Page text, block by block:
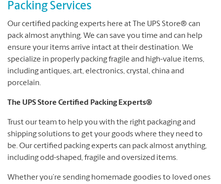
Packing Services
Our certified packing experts here at The UPS Store® can
pack almost anything. We can save you time and can help
ensure your items arrive intact at their destination. We
specialize in properly packing fragile and high-value items,
including antiques, art, electronics, crystal, china and
porcelain.
The UPS Store Certified Packing Experts®
Trust our team to help you with the right packaging and
shipping solutions to get your goods where they need to
be. Our certified packing experts can pack almost anything,
including odd-shaped, fragile and oversized items.
Whether you’re sending homemade goodies to loved ones